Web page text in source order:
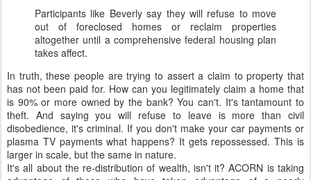
Participants like Beverly say they will refuse to move
out of foreclosed homes or reclaim properties
altogether until a comprehensive federal housing plan
takes affect.
In truth, these people are trying to assert a claim to property that
has not been paid for. How can you legitimately claim a home that
is 90% or more owned by the bank? You can't. It's tantamount to
theft. And saying you will refuse to leave is more than civil
disobedience, it's criminal. If you don't make your car payments or
plasma TV payments what happens? It gets repossessed. This is
larger in scale, but the same in nature.
It's all about the re-distribution of wealth, isn't it? ACORN is taking